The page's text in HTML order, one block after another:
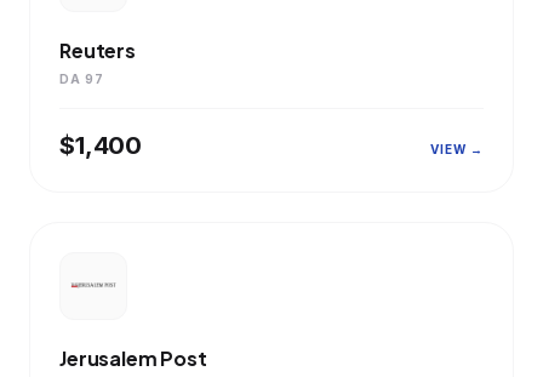
Reuters
DA 97
$1,400 VIEW →
Jerusalem Post